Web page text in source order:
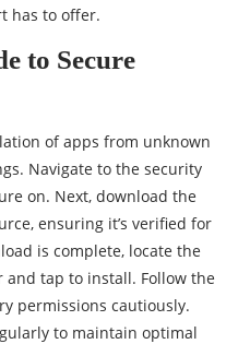
has to offer.
to Secure
of apps from unknown
Navigate to the security
on. Next, download the
ensuring it’s verified for
is complete, locate the
tap to install. Follow the
permissions cautiously.
to maintain optimal